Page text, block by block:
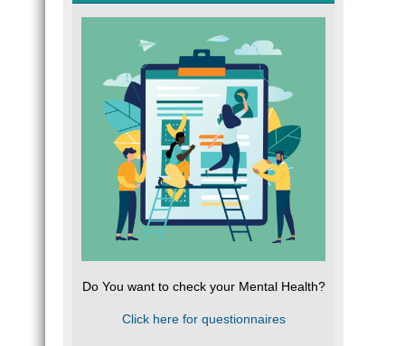
Do You want to check your Mental Health?
Click here for questionnaires